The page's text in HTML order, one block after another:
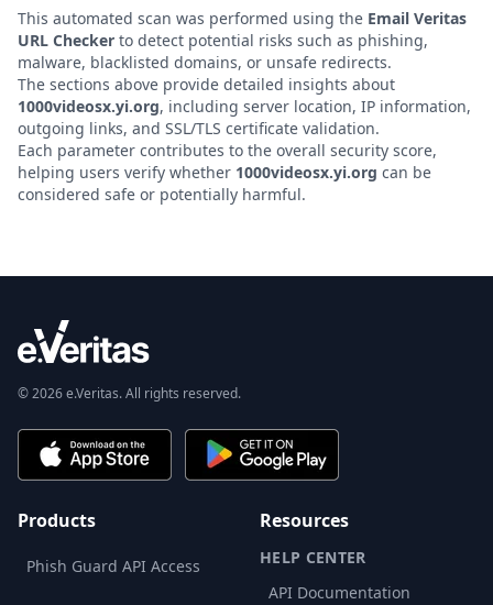
This automated scan was performed using the Email Veritas
URL Checker to detect potential risks such as phishing,
malware, blacklisted domains, or unsafe redirects.
The sections above provide detailed insights about
1000videosx.yi.org, including server location, IP information,
outgoing links, and SSL/TLS certificate validation.
Each parameter contributes to the overall security score,
helping users verify whether 1000videosx.yi.org can be
considered safe or potentially harmful.
© 2026 e.Veritas. All rights reserved.
Products
Phish Guard API Access
Resources
HELP CENTER
API Documentation